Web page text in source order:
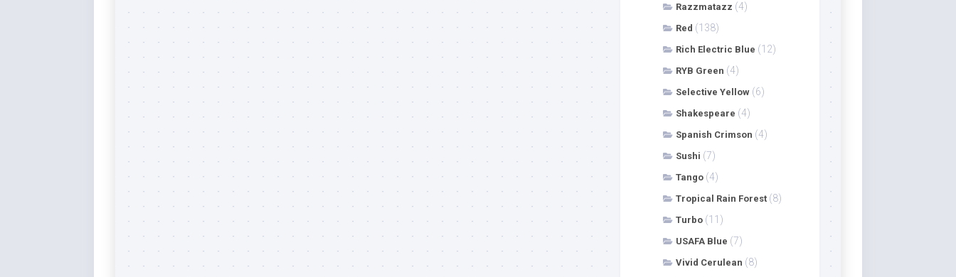
Razzmatazz (4)
Red (138)
Rich Electric Blue (12)
RYB Green (4)
Selective Yellow (6)
Shakespeare (4)
Spanish Crimson (4)
Sushi (7)
Tango (4)
Tropical Rain Forest (8)
Turbo (11)
USAFA Blue (7)
Vivid Cerulean (8)